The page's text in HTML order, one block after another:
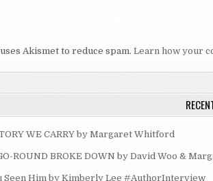
Akismet to reduce spam. Learn how your
WE CARRY by Margaret Whitford
ROUND BROKE DOWN by David Woo &
Seen Him by Kimberly Lee #AuthorInterview